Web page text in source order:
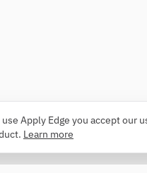
Apply Edge you accept our
Learn more